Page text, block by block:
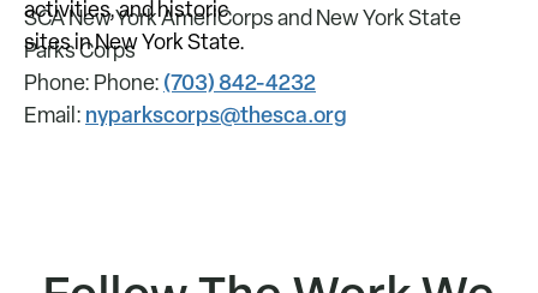
SCA New York AmeriCorps and New York State
Parks Corps
Phone: Phone: (703) 842-4232
Email: nyparkscorps@thesca.org